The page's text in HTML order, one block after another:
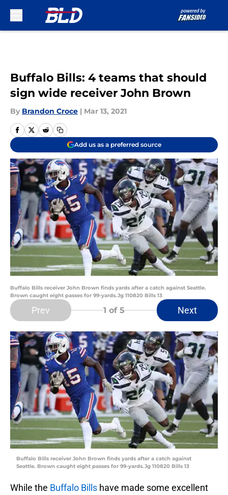
Buffalo Bills: 4 teams that should
sign wide receiver John Brown
By Brandon Croce | Mar 13, 2021
Add us as a preferred source
Buffalo Bills receiver John Brown finds yards after a catch against Seattle.
Brown caught eight passes for 99-yards.Jg 110820 Bills 13
Prev 1 of 5 Next
Buffalo Bills receiver John Brown finds yards after a catch against
Seattle. Brown caught eight passes for 99-yards.Jg 110820 Bills 13
While the Buffalo Bills have made some excellent